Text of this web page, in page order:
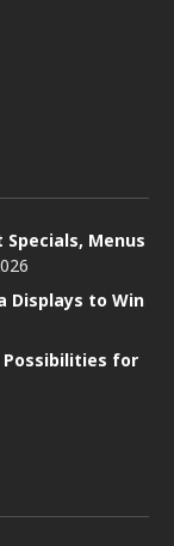
Menus
Displays to Win
Possibilities for